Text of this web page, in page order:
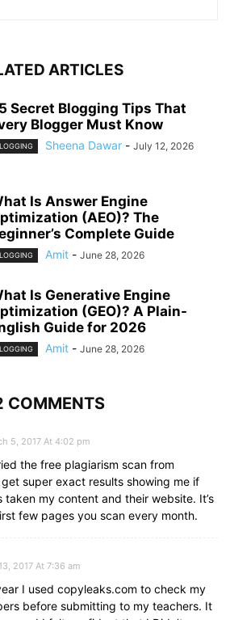
ARTICLES
Secret Blogging Tips That
Blogger Must Know
Sheena Dawar - July 12, 2026
Is Answer Engine
(AEO)? The
Complete Guide
Amit - June 28, 2026
Is Generative Engine
(GEO)? A Plain-
Guide for 2026
Amit - June 28, 2026
COMMENTS
5, 2017 At 4:02 pm
the free plagiarism scan from
super exact results showing me if
taken my content and their website. It’s
few pages you scan every month.
2017 At 7:36 am
I used copyleaks.com to check my
before submitting to my teachers. It